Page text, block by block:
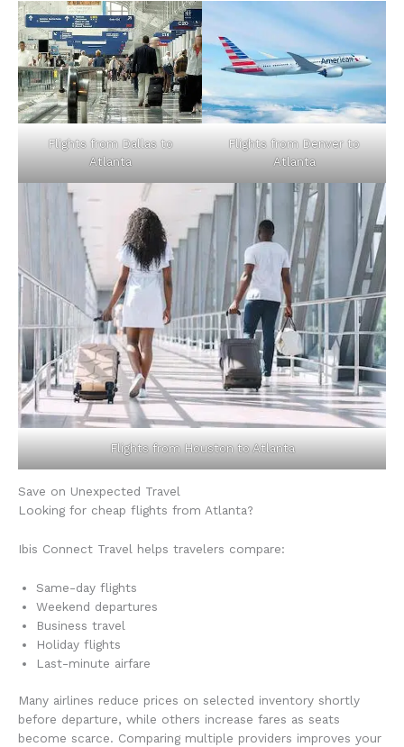
Flights from Dallas to
Atlanta
Flights from Denver to
Atlanta
Flights from Houston to Atlanta
Save on Unexpected Travel
Looking for cheap flights from Atlanta?
Ibis Connect Travel helps travelers compare:
Same-day flights
Weekend departures
Business travel
Holiday flights
Last-minute airfare
Many airlines reduce prices on selected inventory shortly
before departure, while others increase fares as seats
become scarce. Comparing multiple providers improves your